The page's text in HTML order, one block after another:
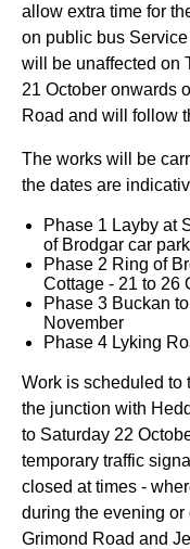
allow extra time for
on public bus
will be unaffected on
21 October onwards
Road and will follow
The works will be
the dates are
Phase 1 Layby at
of Brodgar car
Phase 2 Ring of
Cottage - 21 to 26
Phase 3 Buckan
November
Phase 4 Lyking
Work is scheduled to
the junction with
to Saturday 22
temporary traffic
closed at times -
during the evening or
Grimond Road and